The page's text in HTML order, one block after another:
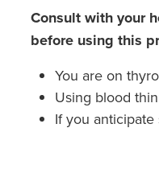
Consult with your
before using this
You are on
Using blood
If you